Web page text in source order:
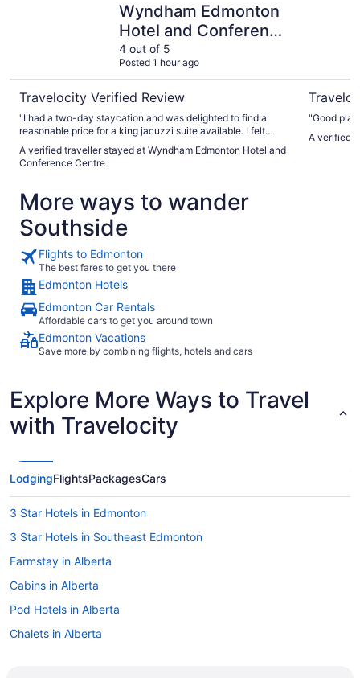
Wyndham Edmonton
Hotel and Conference
Centre
4 out of 5
Posted 1 hour ago
Travelocity Verified Review
"I had a two-day staycation and was delighted to find a
reasonable price for a king jacuzzi suite available. I felt
living area (couch, TV, dining table, desk), a balcony which
overlooked the beautiful and spacious indoor courtyard -
separate bedroom with king-sized bed and jetted tub."
A verified traveller stayed at Wyndham Edmonton Hotel and
Conference Centre
"Good
A verified
More ways to wander
Southside
Flights to Edmonton
The best fares to get you there
Edmonton Hotels
Edmonton Car Rentals
Affordable cars to get you around town
Edmonton Vacations
Save more by combining flights, hotels and cars
Explore More Ways to Travel
with Travelocity
LodgingFlightsPackagesCars
3 Star Hotels in Edmonton
3 Star Hotels in Southeast Edmonton
Farmstay in Alberta
Cabins in Alberta
Pod Hotels in Alberta
Chalets in Alberta